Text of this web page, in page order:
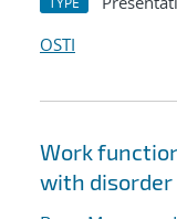
OSTI
Work
with disorder